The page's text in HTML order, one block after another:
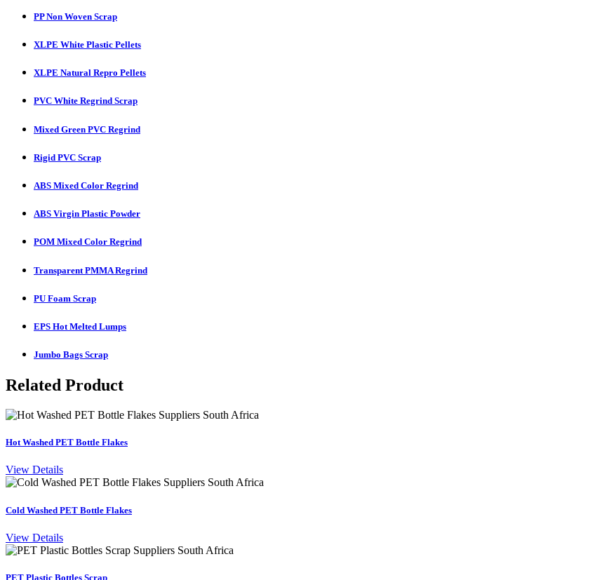
PP Non Woven Scrap
XLPE White Plastic Pellets
XLPE Natural Repro Pellets
PVC White Regrind Scrap
Mixed Green PVC Regrind
Rigid PVC Scrap
ABS Mixed Color Regrind
ABS Virgin Plastic Powder
POM Mixed Color Regrind
Transparent PMMA Regrind
PU Foam Scrap
EPS Hot Melted Lumps
Jumbo Bags Scrap
Related Product
Hot Washed PET Bottle Flakes
View Details
Cold Washed PET Bottle Flakes
View Details
PET Plastic Bottles Scrap